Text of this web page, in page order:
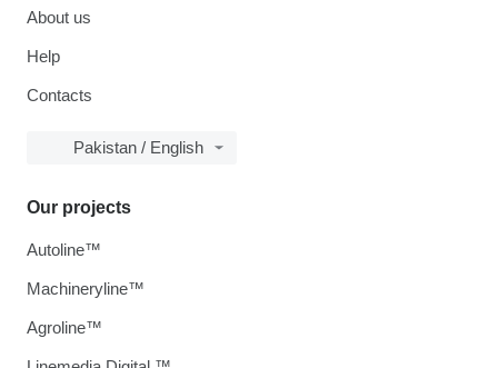
About us
Help
Contacts
Pakistan / English
Our projects
Autoline™
Machineryline™
Agroline™